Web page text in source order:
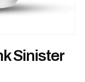
Sinister